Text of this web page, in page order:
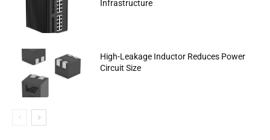
Infrastructure
High-Leakage Inductor Reduces Power
Circuit Size